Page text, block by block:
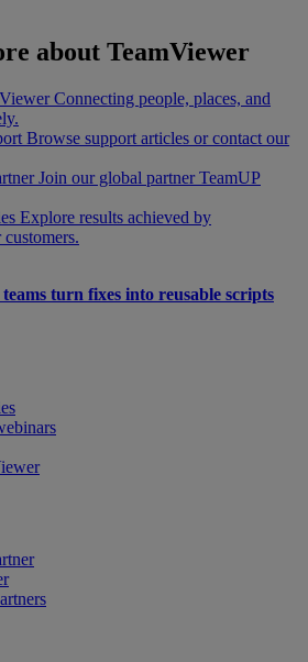
about TeamViewer
Connecting people, places, and
Browse support articles or contact our
Join our global partner TeamUP
Explore results achieved by
turn fixes into reusable scripts